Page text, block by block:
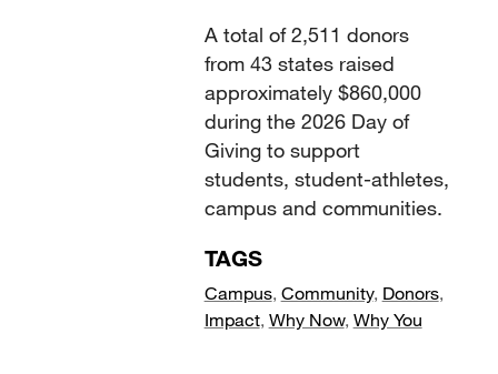
A total of 2,511 donors
from 43 states raised
approximately $860,000
during the 2026 Day of
Giving to support
students, student-athletes,
campus and communities.
TAGS
Campus, Community, Donors,
Impact, Why Now, Why You